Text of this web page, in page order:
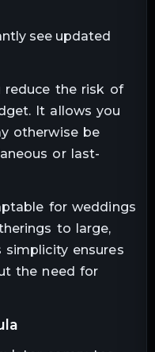
see updated
reduce the risk of
It allows you
otherwise be
or last-
for weddings
to large,
simplicity ensures
the need for